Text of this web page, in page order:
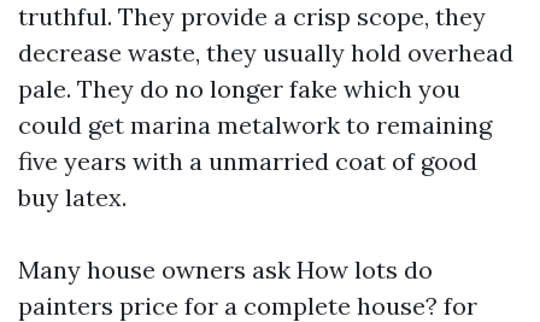
truthful. They provide a crisp scope, they
decrease waste, they usually hold overhead
pale. They do no longer fake which you
could get marina metalwork to remaining
five years with a unmarried coat of good
buy latex.
Many house owners ask How lots do
painters price for a complete house? for